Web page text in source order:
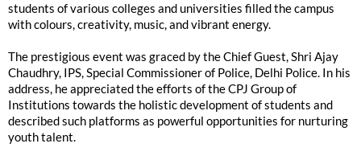
students of various colleges and universities filled the campus
with colours, creativity, music, and vibrant energy.
The prestigious event was graced by the Chief Guest, Shri Ajay
Chaudhry, IPS, Special Commissioner of Police, Delhi Police. In his
address, he appreciated the efforts of the CPJ Group of
Institutions towards the holistic development of students and
described such platforms as powerful opportunities for nurturing
youth talent.